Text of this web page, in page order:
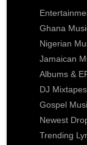
Ghana
Nigerian
Jamaican
Albums &
DJ Mixtapes
Gospel
Newest
Trending